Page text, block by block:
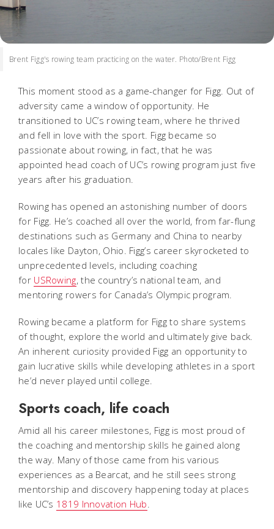
Brent Figg's rowing team practicing on the water. Photo/Brent Figg
This moment stood as a game-changer for Figg. Out of
adversity came a window of opportunity. He
transitioned to UC’s rowing team, where he thrived
and fell in love with the sport. Figg became so
passionate about rowing, in fact, that he was
appointed head coach of UC’s rowing program just five
years after his graduation.
Rowing has opened an astonishing number of doors
for Figg. He’s coached all over the world, from far-flung
destinations such as Germany and China to nearby
locales like Dayton, Ohio. Figg’s career skyrocketed to
unprecedented levels, including coaching
for USRowing, the country’s national team, and
mentoring rowers for Canada’s Olympic program.
Rowing became a platform for Figg to share systems
of thought, explore the world and ultimately give back.
An inherent curiosity provided Figg an opportunity to
gain lucrative skills while developing athletes in a sport
he’d never played until college.
Sports coach, life coach
Amid all his career milestones, Figg is most proud of
the coaching and mentorship skills he gained along
the way. Many of those came from his various
experiences as a Bearcat, and he still sees strong
mentorship and discovery happening today at places
like UC’s 1819 Innovation Hub.